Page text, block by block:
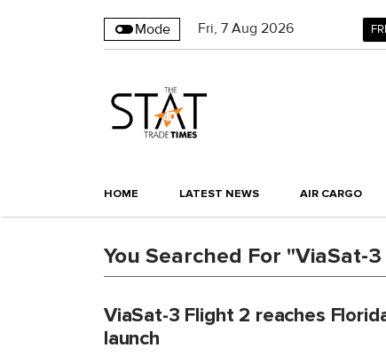
Mode Fri, 7 Aug 2026
HOME LATEST NEWS AIR CARGO
You Searched For
ViaSat-3 Flight 2 reaches
launch